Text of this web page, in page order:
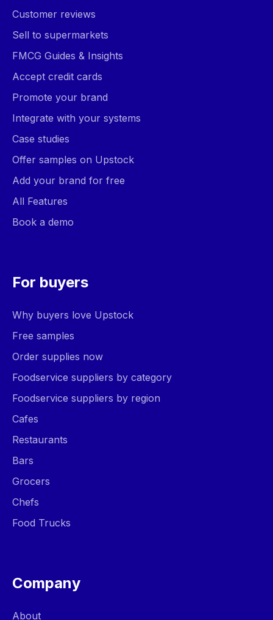
Customer reviews
Sell to supermarkets
FMCG Guides & Insights
Accept credit cards
Promote your brand
Integrate with your systems
Case studies
Offer samples on Upstock
Add your brand for free
All Features
Book a demo
For buyers
Why buyers love Upstock
Free samples
Order supplies now
Foodservice suppliers by category
Foodservice suppliers by region
Cafes
Restaurants
Bars
Grocers
Chefs
Food Trucks
Company
About